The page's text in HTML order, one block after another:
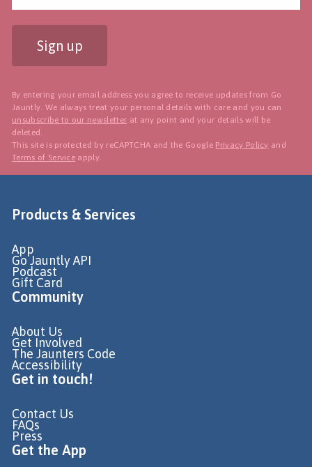
Sign up
By entering your email address you agree to receive updates from Go
Jauntly. We always treat your personal details with care and you can
unsubscribe to our newsletter at any point and your details will be
deleted.
This site is protected by reCAPTCHA and the Google Privacy Policy and
Terms of Service apply.
Products & Services
App
Go Jauntly API
Podcast
Gift Card
Community
About Us
Get Involved
The Jaunters Code
Accessibility
Get in touch!
Contact Us
FAQs
Press
Get the App